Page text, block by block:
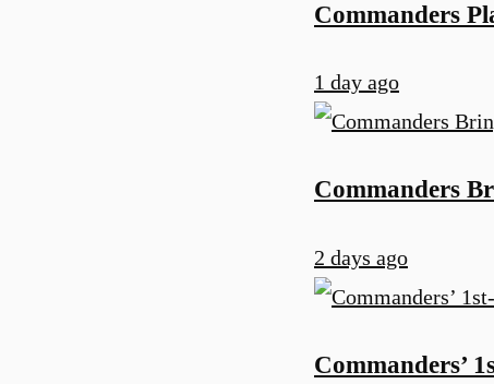
Commanders
1 day ago
Commanders
2 days ago
Commanders’